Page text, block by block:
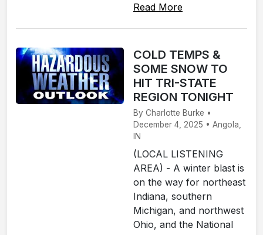
Read More
COLD TEMPS &
SOME SNOW TO
HIT TRI-STATE
REGION TONIGHT
By Charlotte Burke •
December 4, 2025 • Angola,
IN
(LOCAL LISTENING
AREA) - A winter blast is
on the way for northeast
Indiana, southern
Michigan, and northwest
Ohio, and the National